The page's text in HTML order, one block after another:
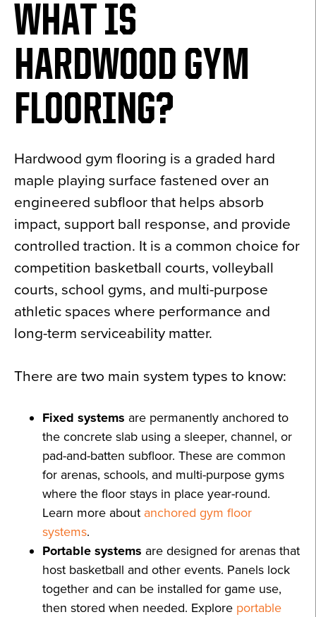
WHAT IS
HARDWOOD GYM
FLOORING?
Hardwood gym flooring is a graded hard
maple playing surface fastened over an
engineered subfloor that helps absorb
impact, support ball response, and provide
controlled traction. It is a common choice for
competition basketball courts, volleyball
courts, school gyms, and multi-purpose
athletic spaces where performance and
long-term serviceability matter.
There are two main system types to know:
Fixed systems are permanently anchored to
the concrete slab using a sleeper, channel, or
pad-and-batten subfloor. These are common
for arenas, schools, and multi-purpose gyms
where the floor stays in place year-round.
Learn more about anchored gym floor
systems.
Portable systems are designed for arenas that
host basketball and other events. Panels lock
together and can be installed for game use,
then stored when needed. Explore portable